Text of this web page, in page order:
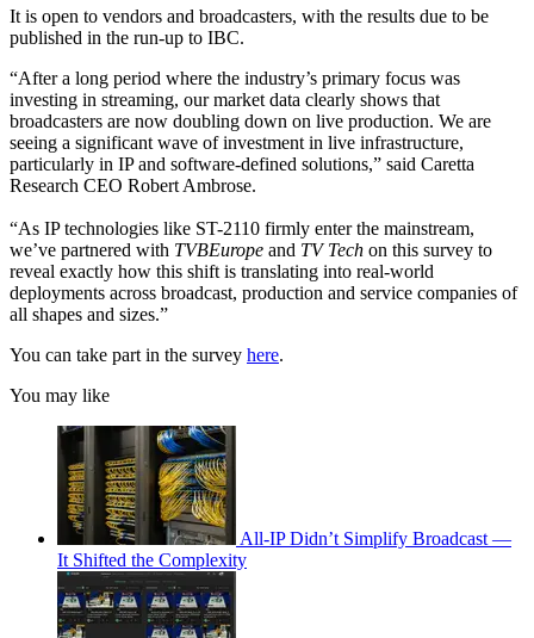
It is open to vendors and broadcasters, with the results due to be
published in the run-up to IBC.
“After a long period where the industry’s primary focus was
investing in streaming, our market data clearly shows that
broadcasters are now doubling down on live production. We are
seeing a significant wave of investment in live infrastructure,
particularly in IP and software-defined solutions,” said Caretta
Research CEO Robert Ambrose.
“As IP technologies like ST-2110 firmly enter the mainstream,
we’ve partnered with TVBEurope and TV Tech on this survey to
reveal exactly how this shift is translating into real-world
deployments across broadcast, production and service companies of
all shapes and sizes.”
You can take part in the survey here.
You may like
All-IP Didn’t Simplify Broadcast —
It Shifted the Complexity